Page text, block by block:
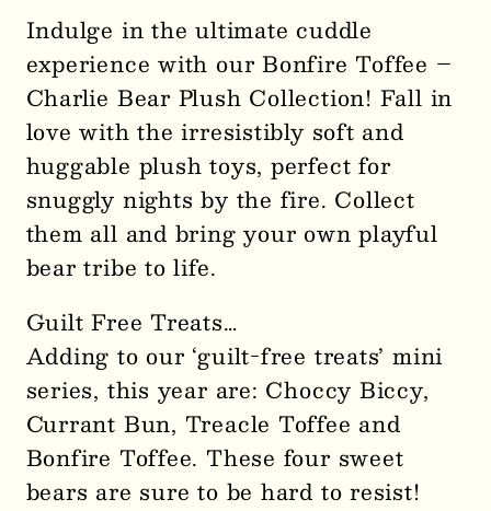
for
Bonfire
Toffee
–
Charlie
Bear
Plush
Collection-
SOLD
OUT
3358
for
Bonfire
Toffee
–
Charlie
Bear
Plush
Collection-
SOLD
OUT
3358
Indulge in the ultimate cuddle
experience with our Bonfire Toffee –
Charlie Bear Plush Collection! Fall in
love with the irresistibly soft and
huggable plush toys, perfect for
snuggly nights by the fire. Collect
them all and bring your own playful
bear tribe to life.
Guilt Free Treats…
Adding to our ‘guilt-free treats’ mini
series, this year are: Choccy Biccy,
Currant Bun, Treacle Toffee and
Bonfire Toffee. These four sweet
bears are sure to be hard to resist!